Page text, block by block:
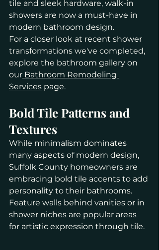
tile and sleek hardware, walk-in
showers are now a must-have in
modern bathroom design.
For a closer look at recent shower
transformations we've completed,
explore the bathroom gallery on
our Bathroom Remodeling
Services page.
Bold Tile Patterns and
Textures
While minimalism dominates
many aspects of modern design,
Suffolk County homeowners are
embracing bold tile accents to add
personality to their bathrooms.
Feature walls behind vanities or in
shower niches are popular areas
for artistic expression through tile.